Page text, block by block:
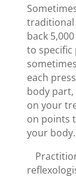
traditional
back
to specific
each
body
on your
on points
your body.